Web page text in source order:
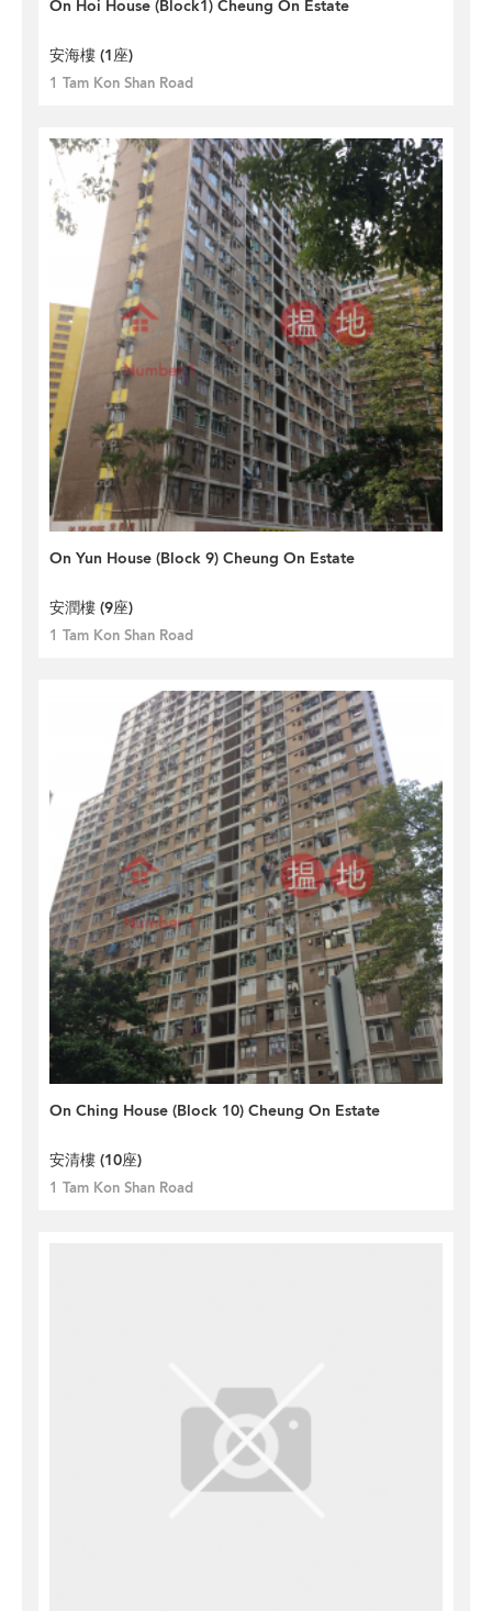
On Hoi House (Block1) Cheung On Estate
安海樓 (1座)
1 Tam Kon Shan Road
On Yun House (Block 9) Cheung On Estate
安潤樓 (9座)
1 Tam Kon Shan Road
On Ching House (Block 10) Cheung On Estate
安清樓 (10座)
1 Tam Kon Shan Road